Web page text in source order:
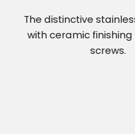
The distinctive
with ceramic finishing
screws.